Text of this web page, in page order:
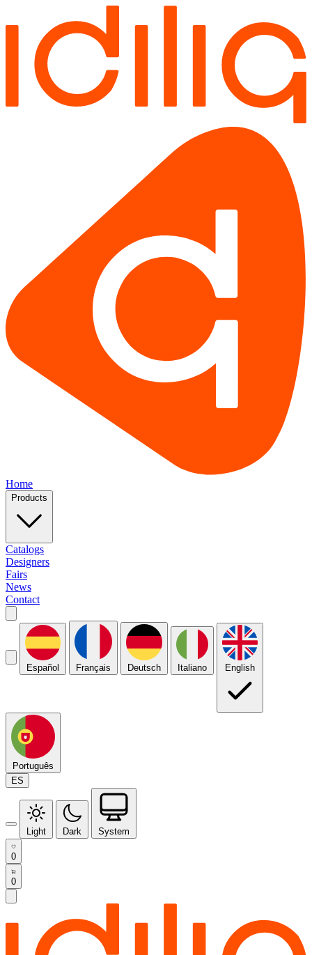
Home
Products
Catalogs
Designers
Fairs
News
Contact
Español Français Deutsch Italiano English
Português
ES
Light Dark System
0
0